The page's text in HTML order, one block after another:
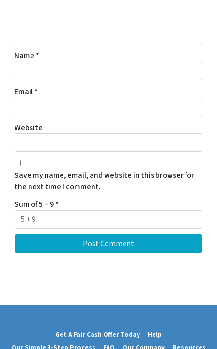
Name *
Email*
Website
Save my name, email, and website in this browser for
the next time I comment.
Sum of 5 + 9*
Get A Fair Cash Offer Today
Help